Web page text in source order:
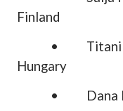
Finland
•
Hungary
•
Dana